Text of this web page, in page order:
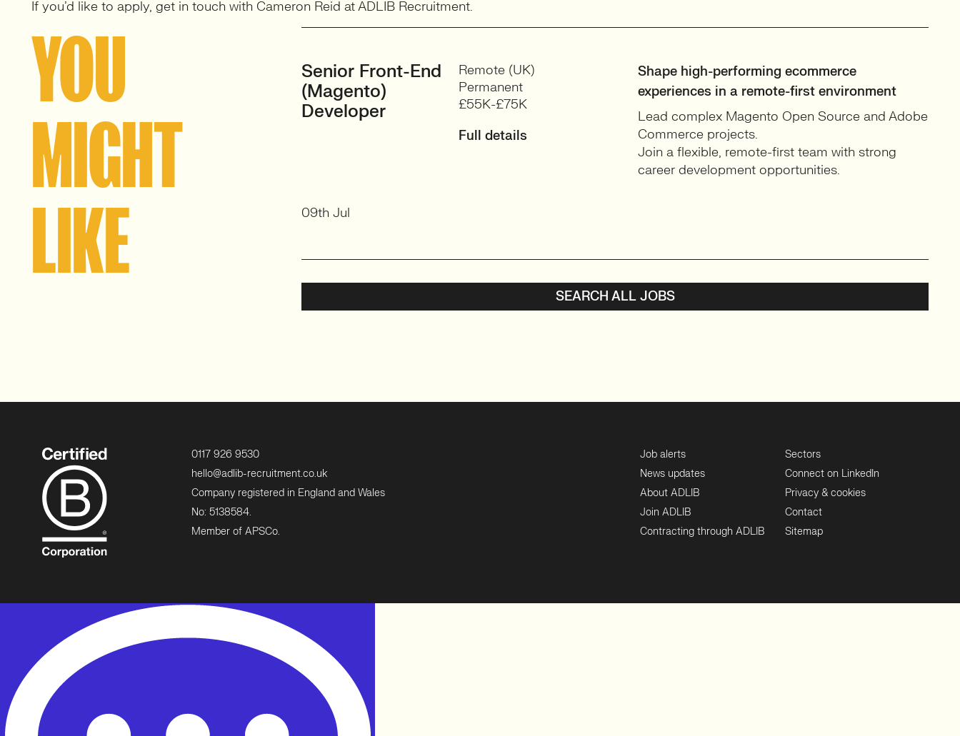
If you’d like to apply, get in touch with Cameron Reid at ADLIB Recruitment.
YOU
MIGHT
LIKE
Senior Front-End
(Magento)
Developer
Remote (UK)
Permanent
£55K-£75K
Full details
Shape high-performing ecommerce
experiences in a remote-first environment
Lead complex Magento Open Source and Adobe
Commerce projects.
Join a flexible, remote-first team with strong
career development opportunities.
09th Jul
SEARCH ALL JOBS
0117 926 9530
hello@adlib-recruitment.co.uk
Company registered in England and Wales
No: 5138584.
Member of APSCo.
Job alerts
News updates
About ADLIB
Join ADLIB
Contracting through ADLIB
Sectors
Connect on LinkedIn
Privacy & cookies
Contact
Sitemap